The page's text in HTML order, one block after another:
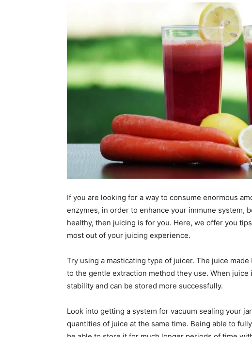
If you are looking for a way to consume enormous
enzymes, in order to enhance your immune system,
healthy, then juicing is for you. Here, we offer you
most out of your juicing experience.
Try using a masticating type of juicer. The juice
to the gentle extraction method they use. When
stability and can be stored more successfully.
Look into getting a system for vacuum sealing your
quantities of juice at the same time. Being able to